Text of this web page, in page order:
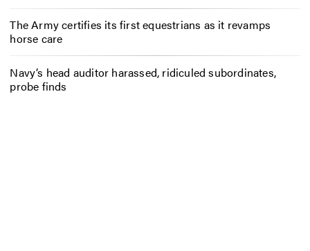
The Army certifies its first equestrians as it revamps
horse care
Navy’s head auditor harassed, ridiculed subordinates,
probe finds